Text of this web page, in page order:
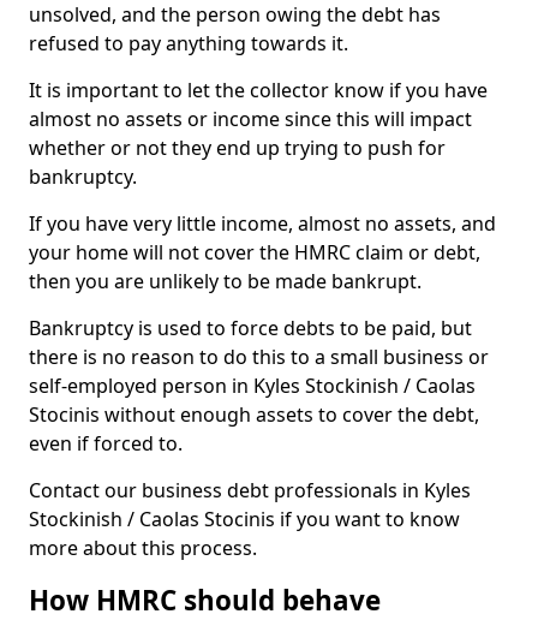
unsolved, and the person owing the debt has
refused to pay anything towards it.
It is important to let the collector know if you have
almost no assets or income since this will impact
whether or not they end up trying to push for
bankruptcy.
If you have very little income, almost no assets, and
your home will not cover the HMRC claim or debt,
then you are unlikely to be made bankrupt.
Bankruptcy is used to force debts to be paid, but
there is no reason to do this to a small business or
self-employed person in Kyles Stockinish / Caolas
Stocinis without enough assets to cover the debt,
even if forced to.
Contact our business debt professionals in Kyles
Stockinish / Caolas Stocinis if you want to know
more about this process.
How HMRC should behave